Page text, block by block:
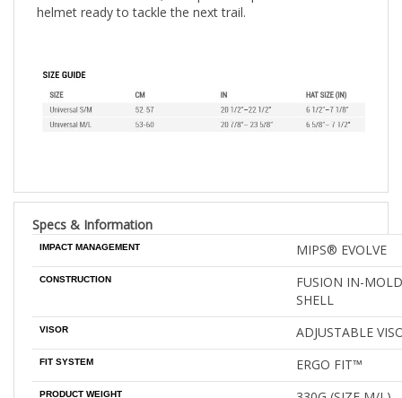
Specs & Information
IMPACT MANAGEMENT
SHELL
ERGO FIT™